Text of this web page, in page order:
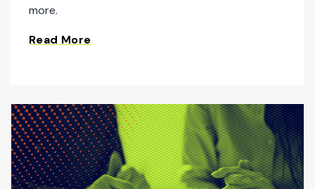
more.
Read More